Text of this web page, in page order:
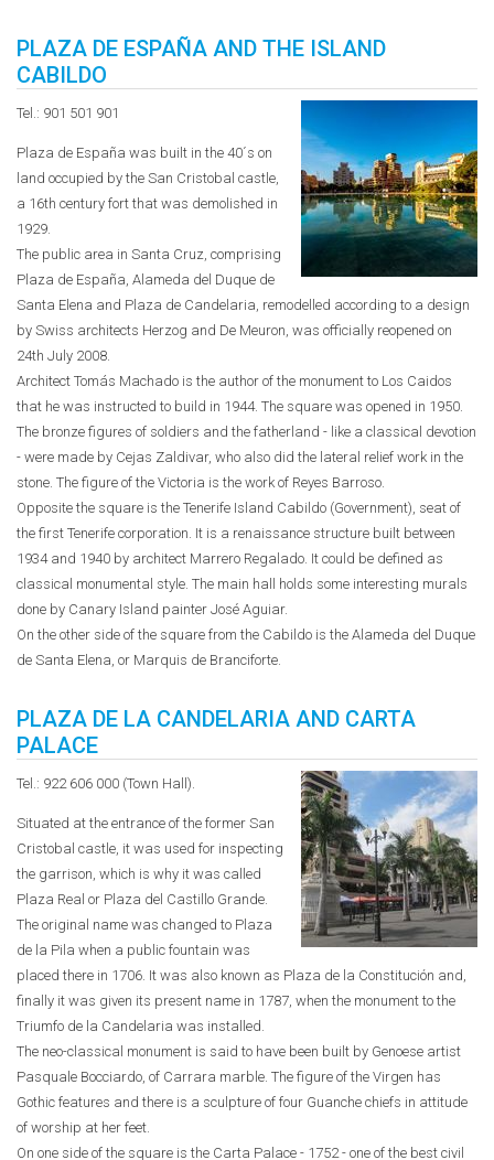
PLAZA DE ESPAÑA AND THE ISLAND
CABILDO
Tel.: 901 501 901
Plaza de España was built in the 40´s on
land occupied by the San Cristobal castle,
a 16th century fort that was demolished in
1929.
The public area in Santa Cruz, comprising
Plaza de España, Alameda del Duque de
Santa Elena and Plaza de Candelaria, remodelled according to a design
by Swiss architects Herzog and De Meuron, was officially reopened on
24th July 2008.
Architect Tomás Machado is the author of the monument to Los Caidos
that he was instructed to build in 1944. The square was opened in 1950.
The bronze figures of soldiers and the fatherland - like a classical devotion
- were made by Cejas Zaldivar, who also did the lateral relief work in the
stone. The figure of the Victoria is the work of Reyes Barroso.
Opposite the square is the Tenerife Island Cabildo (Government), seat of
the first Tenerife corporation. It is a renaissance structure built between
1934 and 1940 by architect Marrero Regalado. It could be defined as
classical monumental style. The main hall holds some interesting murals
done by Canary Island painter José Aguiar.
On the other side of the square from the Cabildo is the Alameda del Duque
de Santa Elena, or Marquis de Branciforte.
PLAZA DE LA CANDELARIA AND CARTA
PALACE
Tel.: 922 606 000 (Town Hall).
Situated at the entrance of the former San
Cristobal castle, it was used for inspecting
the garrison, which is why it was called
Plaza Real or Plaza del Castillo Grande.
The original name was changed to Plaza
de la Pila when a public fountain was
placed there in 1706. It was also known as Plaza de la Constitución and,
finally it was given its present name in 1787, when the monument to the
Triumfo de la Candelaria was installed.
The neo-classical monument is said to have been built by Genoese artist
Pasquale Bocciardo, of Carrara marble. The figure of the Virgen has
Gothic features and there is a sculpture of four Guanche chiefs in attitude
of worship at her feet.
On one side of the square is the Carta Palace - 1752 - one of the best civil